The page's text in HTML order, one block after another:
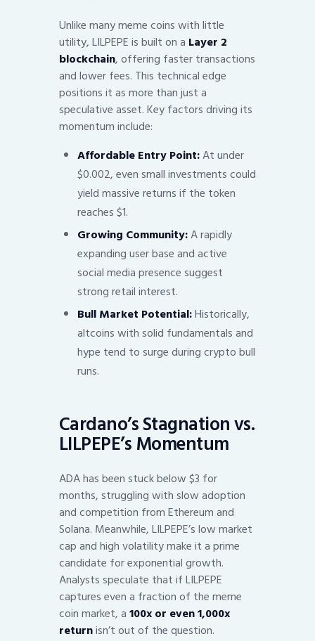
Unlike many meme coins with little
utility, LILPEPE is built on a Layer 2
blockchain, offering faster transactions
and lower fees. This technical edge
positions it as more than just a
speculative asset. Key factors driving its
momentum include:
Affordable Entry Point:At under
$0.002, even small investments could
yield massive returns if the token
reaches $1.
Growing Community:A rapidly
expanding user base and active
social media presence suggest
strong retail interest.
Bull Market Potential:Historically,
altcoins with solid fundamentals and
hype tend to surge during crypto bull
runs.
Cardano’s Stagnation vs.
LILPEPE’s Momentum
ADA has been stuck below $3 for
months, struggling with slow adoption
and competition from Ethereum and
Solana. Meanwhile, LILPEPE’s low market
cap and high volatility make it a prime
candidate for exponential growth.
Analysts speculate that if LILPEPE
captures even a fraction of the meme
coin market, a100x or even 1,000x
returnisn’t out of the question.